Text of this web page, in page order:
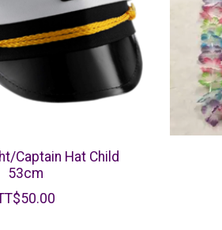
Captain Hat Child
53cm